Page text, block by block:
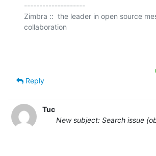
--------------------
Zimbra ::  the leader in open source
collaboration
Reply
Tuc
New subject: Search issue